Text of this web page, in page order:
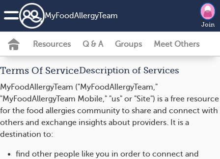
MyFoodAllergyTeam
Join
Resources Q & A Groups Meet Others
Terms Of ServiceDescription of Services
MyFoodAllergyTeam ("MyFoodAllergyTeam,"
"MyFoodAllergyTeam Mobile," "us" or "Site") is a free resource
for the food allergies community to share and connect with
others and exchange insights about providers. It is a
destination to:
find other people like you in order to connect and